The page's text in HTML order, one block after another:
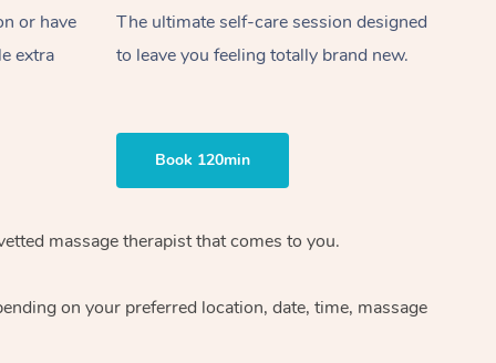
or have
extra
The ultimate self-care session designed
to leave you feeling totally brand new.
Book 120min
massage therapist that comes to you.
on your preferred location, date, time, massage
Myofascial Release Therapy
Lomi Lomi Massage
Corporate Massage